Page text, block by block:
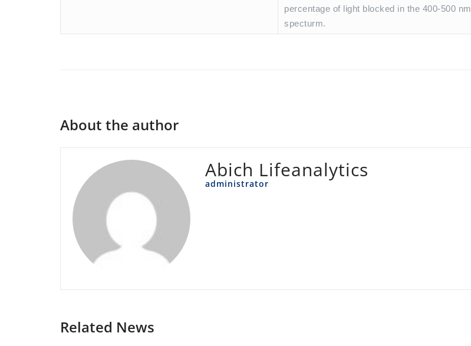
percentage of light blocked in the 400-500 nm
specturm.
About the author
Abich Lifeanalytics
administrator
Related News